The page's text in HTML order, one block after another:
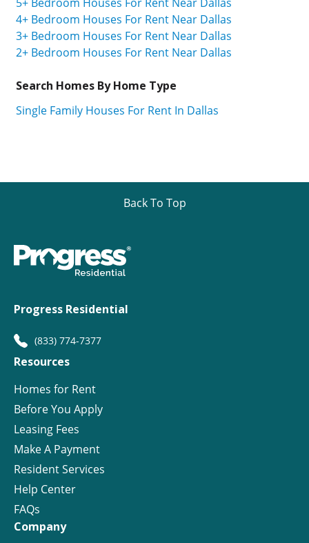
4+ Bedroom Houses For Rent Near Dallas
3+ Bedroom Houses For Rent Near Dallas
2+ Bedroom Houses For Rent Near Dallas
Search Homes By Home Type
Single Family Houses For Rent In Dallas
Back To Top
Progress Residential
(833) 774-7377
Resources
Homes for Rent
Before You Apply
Leasing Fees
Make A Payment
Resident Services
Help Center
FAQs
Company